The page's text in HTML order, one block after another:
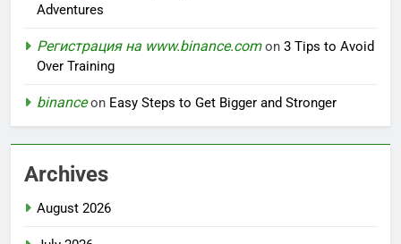
Adventures
Регистрация на www.binance.comon 3 Tips to Avoid
Over Training
binanceon Easy Steps to Get Bigger and Stronger
Archives
August 2026